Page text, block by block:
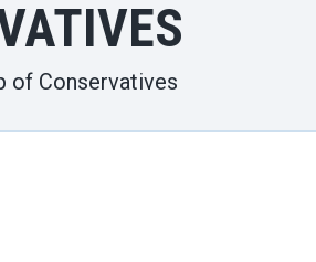
of Conservatives